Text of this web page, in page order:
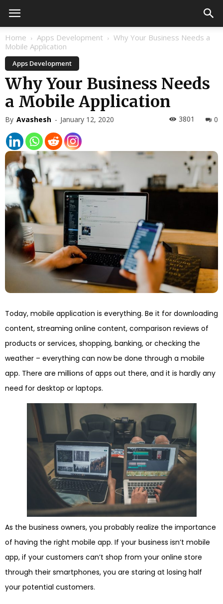
Home Apps Development
Why Your Business Needs a
Mobile Application
Apps Development
Why Your Business Needs
a Mobile Application
By Avashesh - January 12, 2020 0
3801
Today, mobile application is everything. Be it for downloading
content, streaming online content, comparison reviews of
products or services, shopping, banking, or checking the
weather – everything can now be done through a mobile
app. There are millions of apps out there, and it is hardly any
need for desktop or laptops.
As the business owners, you probably realize the importance
of having the right mobile app. If your business isn’t mobile
app, if your customers can’t shop from your online store
through their smartphones, you are staring at losing half
your potential customers.